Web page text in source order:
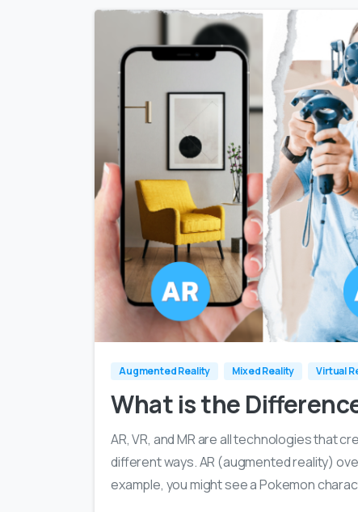
Augmented Reality Mixed Reality Virtual
What is the
AR, VR, and MR are all technologies that
different ways. AR (augmented reality)
example, you might see a Pokemon